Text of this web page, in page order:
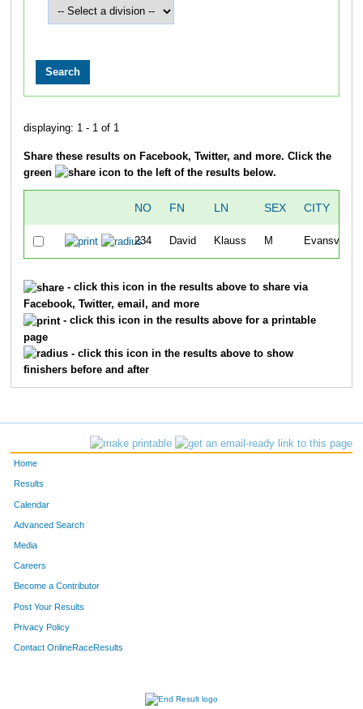
displaying: 1 - 1 of 1
Share these results on Facebook, Twitter, and more. Click the
green
icon to the left of the results below.
NO FN LN SEX CITY
234 David Klauss M Evansville
- click this icon in the results above to share via
Facebook, Twitter, email, and more
- click this icon in the results above for a printable
page
- click this icon in the results above to show
finishers before and after
Home
Results
Calendar
Advanced Search
Media
Careers
Become a Contributor
Post Your Results
Privacy Policy
Contact OnlineRaceResults